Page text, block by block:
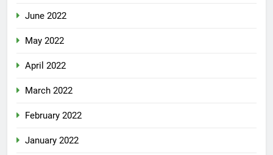
June 2022
May 2022
April 2022
March 2022
February 2022
January 2022